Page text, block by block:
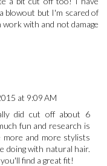
blowout but I'm scared of
with and not damage
at 9:09 AM
did cut off about 6
fun and research is
more and more stylists
doing with natural hair.
find a great fit!